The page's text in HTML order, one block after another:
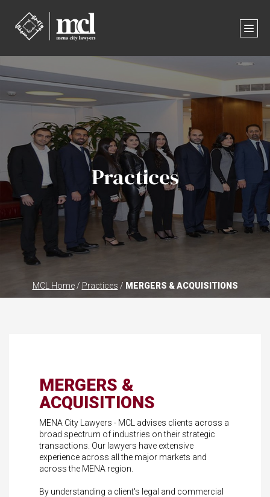
Practices
MCL Home/ Practices / MERGERS & ACQUISITIONS
MERGERS &
ACQUISITIONS
MENA City Lawyers - MCL advises clients across a
broad spectrum of industries on their strategic
transactions. Our lawyers have extensive
experience across all the major markets and
across the MENA region.
By understanding a client's legal and commercial